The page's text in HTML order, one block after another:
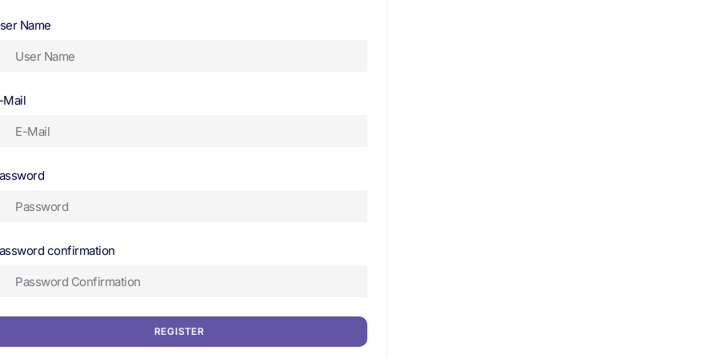
Name
Mail
confirmation
REGISTER